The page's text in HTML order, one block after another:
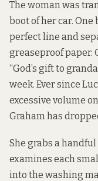
The woman was
boot of her car. One
perfect line and
greaseproof paper.
“God’s gift to
week. Ever since
excessive volume
Graham has
She grabs a
examines each
into the washing